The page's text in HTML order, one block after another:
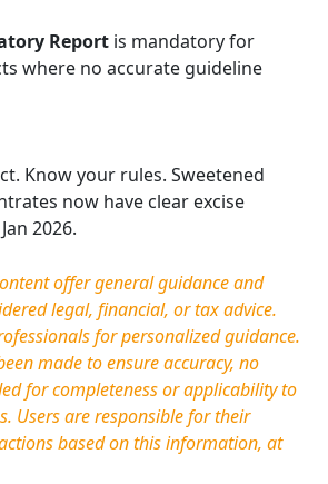
Report is mandatory for
where no accurate guideline
Know your rules. Sweetened
now have clear excise
2026.
offer general guidance and
legal, financial, or tax advice.
for personalized guidance.
made to ensure accuracy, no
for completeness or applicability to
Usersare responsible fortheir
based on this information, at